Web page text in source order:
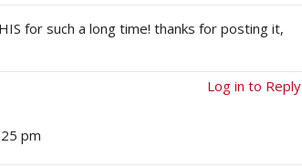
for such a long time! thanks for posting it,
Log in to Reply
pm